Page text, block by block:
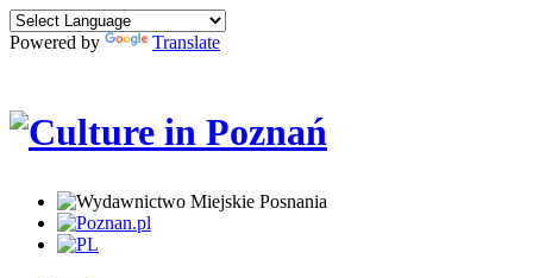
Powered by Translate